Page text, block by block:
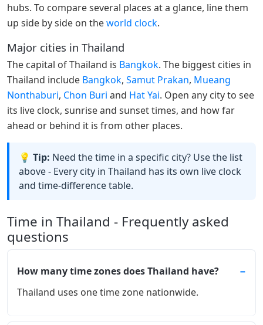
hubs. To compare several places at a glance, line them
up side by side on theworld clock.
Major cities in Thailand
The capital of Thailand is Bangkok. The biggest cities in
Thailand include Bangkok, Samut Prakan, Mueang
Nonthaburi, Chon Buri and Hat Yai. Open any city to see
its live clock, sunrise and sunset times, and how far
ahead or behind it is from other places.
💡 Tip: Need the time in a specific city? Use the list
above - Every city in Thailand has its own live clock
and time-difference table.
Time in Thailand - Frequently asked
questions
How many time zones does Thailand have?
Thailand uses one time zone nationwide.